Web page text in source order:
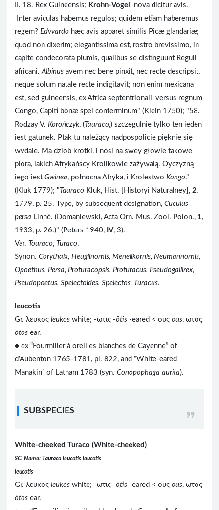
II. 18. Rex Guineensis; Krohn-Vogel ; nova dicitur avis.
Inter aviculas habemus regulos; quidem etiam haberemus
regem? Edvvardo hæc avis apparet similis Picæ glandariæ;
quod non dixerim; elegantissima est, rostro brevissimo, in
capite condecorata plumis, qualibus se distinguunt Reguli
africani. Albinus avem nec bene pinxit, nec recte descripsit,
neque solum natale recte indigitavit; non enim mexicana
est, sed guineensis, ex Africa septentrionali, versus regnum
Congo, Capiti bonæ spei conterminum" (Klein 1750); "58.
Rodzay V. Korończyk, (Tauraco,) szczegulnie tylko ten ieden
iest gatunek. Ptak tu należący nadpospolicie pięknie się
wydaie. Ma dziob krotki, i nosi na swey głowie takowe
piora, iakich Afrykańscy Krolikowie zażywaią. Oyczyzną
iego iest Gwinea, połnocna Afryka, i Krolestwo Kongo."
(Kluk 1779); "Tauraco Kluk, Hist. [Historyi Naturalney], 2,
1779, p. 25. Type, by subsequent designation, Cuculus
persa Linné. (Domaniewski, Acta Orn. Mus. Zool. Polon., 1,
1933, p. 26.)" (Peters 1940, IV, 3).
Var. Touraco, Turaco.
Synon. Corythaix, Heuglinornis, Menelikornis, Neumannornis,
Opoethus, Persa, Proturacopsis, Proturacus, Pseudogallirex,
Pseudopoetus, Spelectoides, Spelectos, Turacus.
leucotis
Gr. λευκος leukos white; -ωτις -ōtis -eared < ους ous, ωτος
ōtos ear.
● ex “Fourmilier à oreilles blanches de Cayenne” of
d’Aubenton 1765-1781, pl. 822, and “White-eared
Manakin” of Latham 1783 (syn. Conopophaga aurita).
SUBSPECIES
White-cheeked Turaco (White-cheeked)
SCI Name: Tauraco leucotis leucotis
leucotis
Gr. λευκος leukos white; -ωτις -ōtis -eared < ους ous, ωτος
ōtos ear.